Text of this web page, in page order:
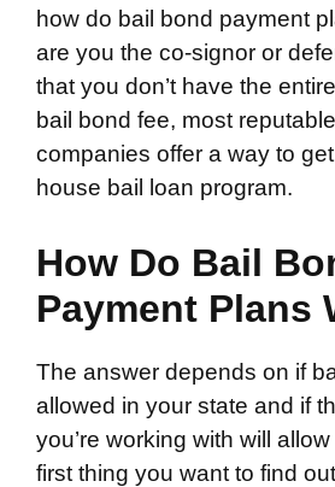
how do bail bond payment
are you the co-signor or
that you don’t have the
bail bond fee, most
companies offer a way to
house bail loan program.
How Do Bail
Payment Plans
The answer depends on if
allowed in your state and if
you’re working with will
first thing you want to find